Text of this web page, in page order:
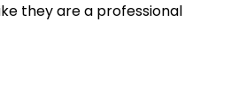
they are a professional